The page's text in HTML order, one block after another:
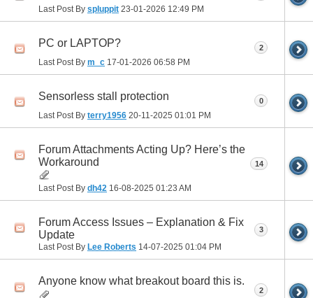
Last Post By spluppit 23-01-2026 12:49 PM
PC or LAPTOP?
Last Post By m_c 17-01-2026 06:58 PM
2
Sensorless stall protection
Last Post By terry1956 20-11-2025 01:01 PM
0
Forum Attachments Acting Up? Here’s the
Workaround
Last Post By dh42 16-08-2025 01:23 AM
14
Forum Access Issues – Explanation & Fix
Update
Last Post By Lee Roberts 14-07-2025 01:04 PM
3
Anyone know what breakout board this is.
2